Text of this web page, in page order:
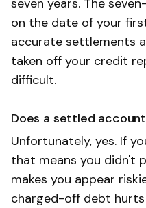
seven years. The
on the date of your
accurate settlements
taken off your credit
difficult.
Does a settled
Unfortunately, yes. If
that means you didn't
makes you appear
charged-off debt